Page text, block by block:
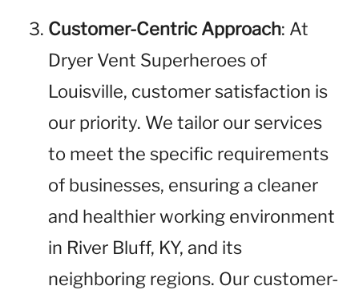
Customer-Centric Approach: At
Dryer Vent Superheroes of
Louisville, customer satisfaction is
our priority. We tailor our services
to meet the specific requirements
of businesses, ensuring a cleaner
and healthier working environment
in River Bluff, KY, and its
neighboring regions. Our customer-